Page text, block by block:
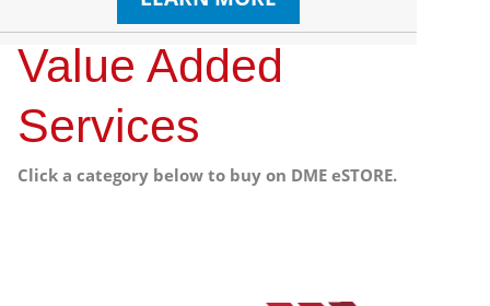
Value Added
Services
Click a category below to buy on DME eSTORE.